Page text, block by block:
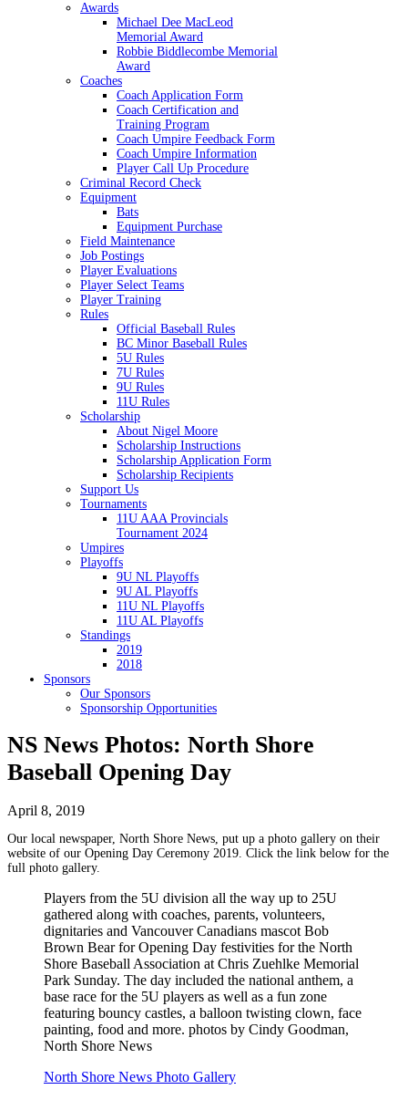
Awards
Michael Dee MacLeod
Memorial Award
Robbie Biddlecombe Memorial
Award
Coaches
Coach Application Form
Coach Certification and
Training Program
Coach Umpire Feedback Form
Coach Umpire Information
Player Call Up Procedure
Criminal Record Check
Equipment
Bats
Equipment Purchase
Field Maintenance
Job Postings
Player Evaluations
Player Select Teams
Player Training
Rules
Official Baseball Rules
BC Minor Baseball Rules
5U Rules
7U Rules
9U Rules
11U Rules
Scholarship
About Nigel Moore
Scholarship Instructions
Scholarship Application Form
Scholarship Recipients
Support Us
Tournaments
11U AAA Provincials
Tournament 2024
Umpires
Playoffs
9U NL Playoffs
9U AL Playoffs
11U NL Playoffs
11U AL Playoffs
Standings
2019
2018
Sponsors
Our Sponsors
Sponsorship Opportunities
NS News Photos: North Shore
Baseball Opening Day
April 8, 2019
Our local newspaper, North Shore News, put up a photo gallery on their
website of our Opening Day Ceremony 2019. Click the link below for the
full photo gallery.
Players from the 5U division all the way up to 25U
gathered along with coaches, parents, volunteers,
dignitaries and Vancouver Canadians mascot Bob
Brown Bear for Opening Day festivities for the North
Shore Baseball Association at Chris Zuehlke Memorial
Park Sunday. The day included the national anthem, a
base race for the 5U players as well as a fun zone
featuring bouncy castles, a balloon twisting clown, face
painting, food and more. photos by Cindy Goodman,
North Shore News
North Shore News Photo Gallery